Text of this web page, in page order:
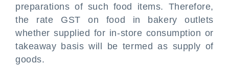
preparations of such food items. Therefore,
the rate GST on food in bakery outlets
whether supplied for in-store consumption or
takeaway basis will be termed as supply of
goods.